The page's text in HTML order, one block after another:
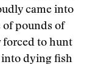
came into
pounds of
forced to hunt
into dying fish